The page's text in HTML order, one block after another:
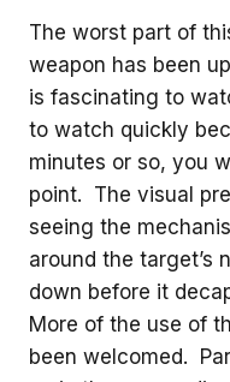
The worst part of
weapon has been
is fascinating to
to watch quickly
minutes or so, you
point. The visual
seeing the
around the target’s
down before it
More of the use of
been welcomed.